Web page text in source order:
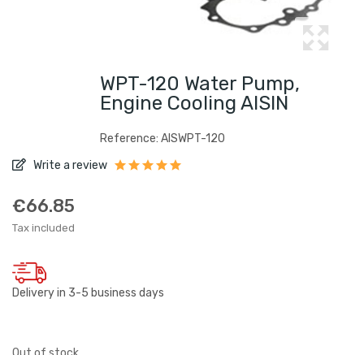
WPT-120 Water Pump,
Engine Cooling AISIN
Reference: AISWPT-120
Write a review
€66.85
Tax included
Delivery in 3-5 business days